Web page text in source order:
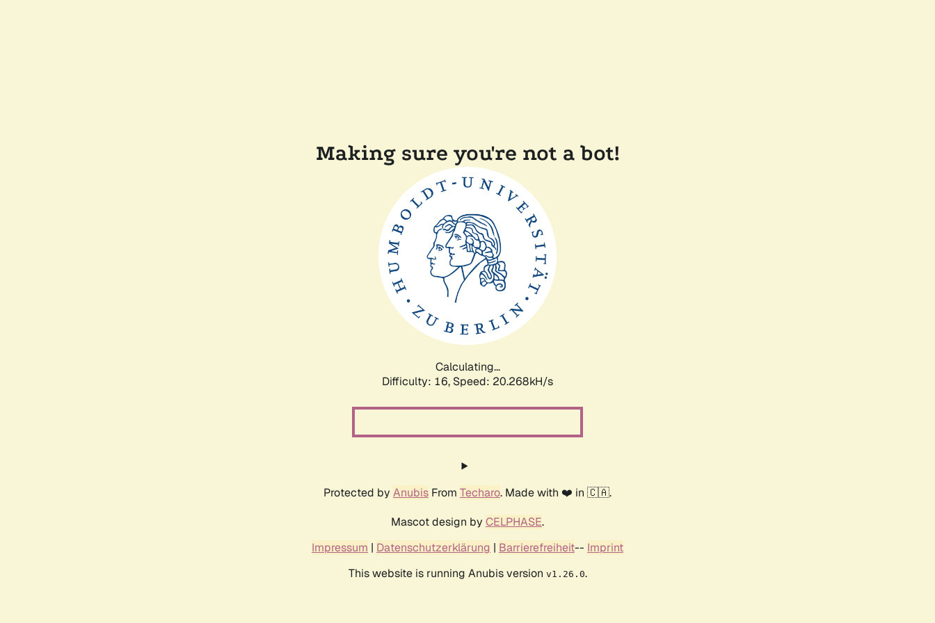
Making sure you're not a bot!
Calculating...
Difficulty: 16, Speed: 20.859kH/s
Protected by Anubis From Techaro. Made with ❤️ in 🇨🇦.
Mascot design by CELPHASE.
Impressum | Datenschutzerklärung | Barrierefreiheit-- Imprint
This website is running Anubis version v1.26.0.